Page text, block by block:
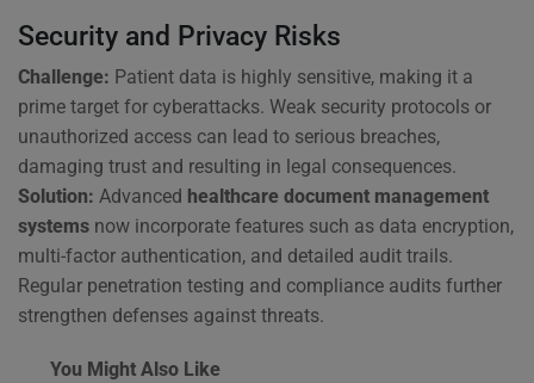
Security and Privacy Risks
Challenge: Patient data is highly sensitive, making it a
prime target for cyberattacks. Weak security protocols or
unauthorized access can lead to serious breaches,
damaging trust and resulting in legal consequences.
Solution: Advanced healthcare document management
systems now incorporate features such as data encryption,
multi-factor authentication, and detailed audit trails.
Regular penetration testing and compliance audits further
strengthen defenses against threats.
You Might Also Like